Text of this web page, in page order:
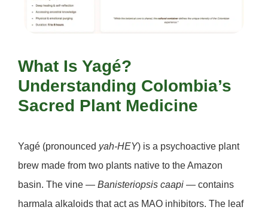
What Is Yagé?
Understanding Colombia’s
Sacred Plant Medicine
Yagé (pronounced yah-HEY) is a psychoactive plant
brew made from two plants native to the Amazon
basin. The vine — Banisteriopsis caapi — contains
harmala alkaloids that act as MAO inhibitors. The leaf